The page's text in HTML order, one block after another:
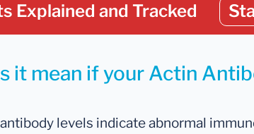
Explained and Tracked
it mean if your Actin
levels indicate abnormal